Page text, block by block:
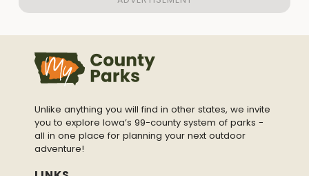
Unlike anything you will find in other states, we invite
you to explore Iowa’s 99-county system of parks -
all in one place for planning your next outdoor
adventure!